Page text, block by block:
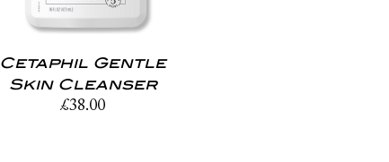
Cetaphil Gentle
Skin Cleanser
£38.00